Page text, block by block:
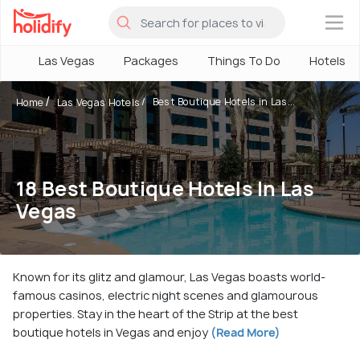
×
Las Vegas Packages Things To Do Hotels
Home Las Vegas Hotels Best Boutique Hotels in Las...
18 Best Boutique Hotels In Las
Vegas
Known for its glitz and glamour, Las Vegas boasts world-
famous casinos, electric night scenes and glamourous
properties. Stay in the heart of the Strip at the best
boutique hotels in Vegas and enjoy (Read More)